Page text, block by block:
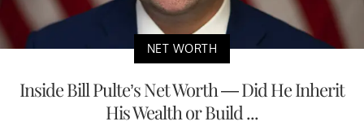
NET WORTH
Inside Bill Pulte’s Net Worth — Did He Inherit
His Wealth or Build ...